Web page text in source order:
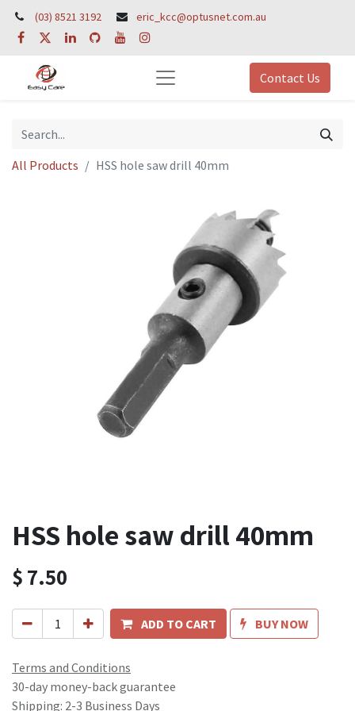
(03) 8521 3192 eric_kcc@optusnet.com.au
Contact Us
All Products HSS hole saw drill 40mm
HSS hole saw drill 40mm
$7.50
ADD TO CART BUY NOW
Terms and Conditions
30-day money-back guarantee
Shipping: 2-3 Business Days